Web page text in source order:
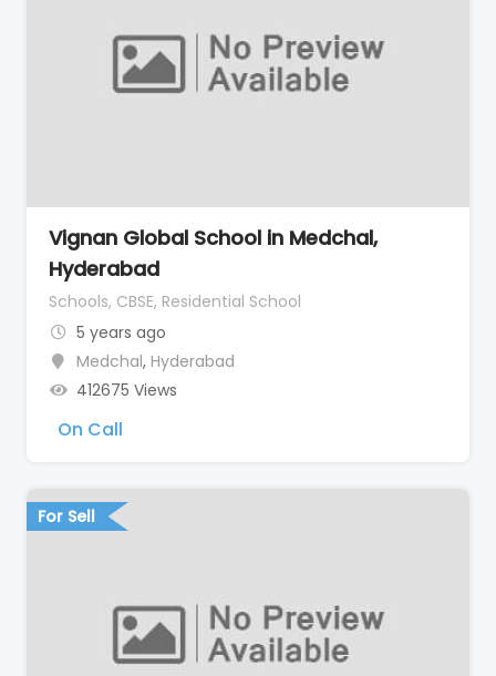
Vignan Global School in Medchal,
Hyderabad
Schools, CBSE, Residential School
5 years ago
Medchal, Hyderabad
412675 Views
On Call
For Sell